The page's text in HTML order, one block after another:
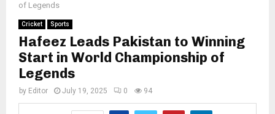
of Legends
Cricket Sports
Hafeez Leads Pakistan to Winning
Start in World Championship of
Legends
by Editor July 19, 2025 0 94